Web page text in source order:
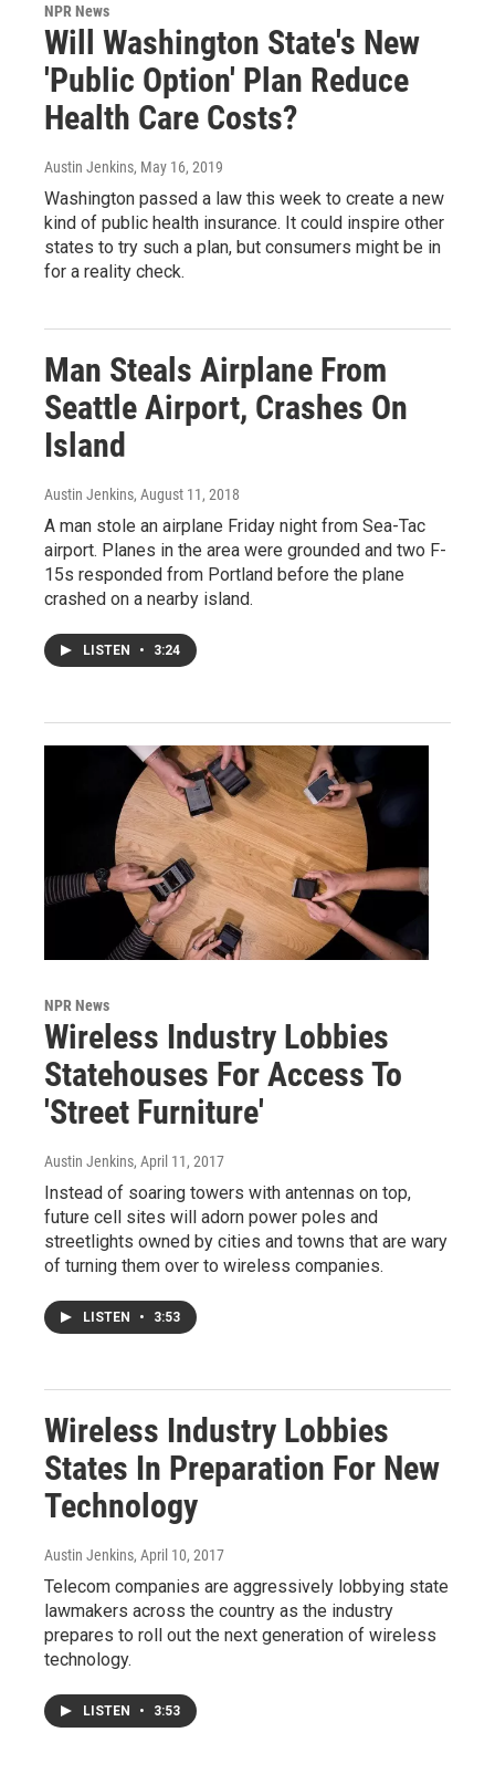
NPR News
Will Washington State's New
'Public Option' Plan Reduce
Health Care Costs?
Austin Jenkins, May 16, 2019
Washington passed a law this week to create a new
kind of public health insurance. It could inspire other
states to try such a plan, but consumers might be in
for a reality check.
Man Steals Airplane From
Seattle Airport, Crashes On
Island
Austin Jenkins, August 11, 2018
A man stole an airplane Friday night from Sea-Tac
airport. Planes in the area were grounded and two F-
15s responded from Portland before the plane
crashed on a nearby island.
LISTEN • 3:24
NPR News
Wireless Industry Lobbies
Statehouses For Access To
'Street Furniture'
Austin Jenkins, April 11, 2017
Instead of soaring towers with antennas on top,
future cell sites will adorn power poles and
streetlights owned by cities and towns that are wary
of turning them over to wireless companies.
LISTEN • 3:53
Wireless Industry Lobbies
States In Preparation For New
Technology
Austin Jenkins, April 10, 2017
Telecom companies are aggressively lobbying state
lawmakers across the country as the industry
prepares to roll out the next generation of wireless
technology.
LISTEN • 3:53